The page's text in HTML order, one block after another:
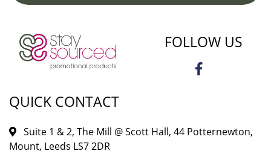
FOLLOW US
QUICK CONTACT
Suite 1 & 2, The Mill @ Scott Hall, 44 Potternewton,
Mount, Leeds LS7 2DR